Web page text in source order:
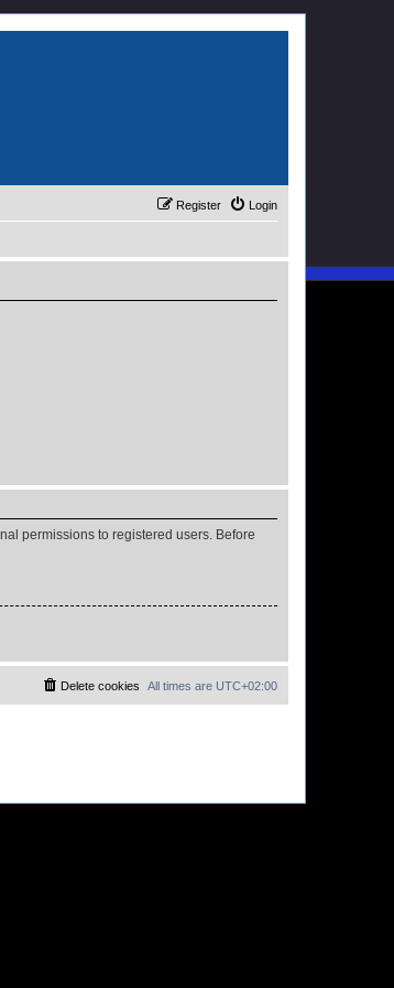
Login
Register
permissions to registered users. Before
All times are UTC+02:00
Delete cookies